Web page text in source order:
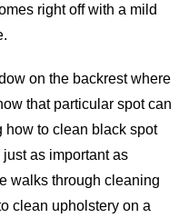
right off with a mild
on the backrest where
that particular spot can
how to clean black spot
as important as
walks through cleaning
clean upholstery on a